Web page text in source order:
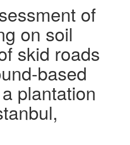
of
on soil
skid roads
based
plantation